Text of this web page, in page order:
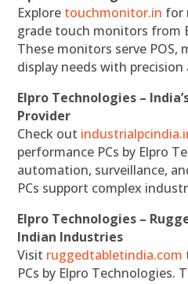
Explore touchmonitor.in for
grade touch monitors from
These monitors serve POS,
display needs with precision
Elpro Technologies –
Provider
Check out
performance PCs by Elpro
automation, surveillance,
PCs support complex
Elpro Technologies –
Indian Industries
Visit ruggedtabletindia.com
PCs by Elpro Technologies.